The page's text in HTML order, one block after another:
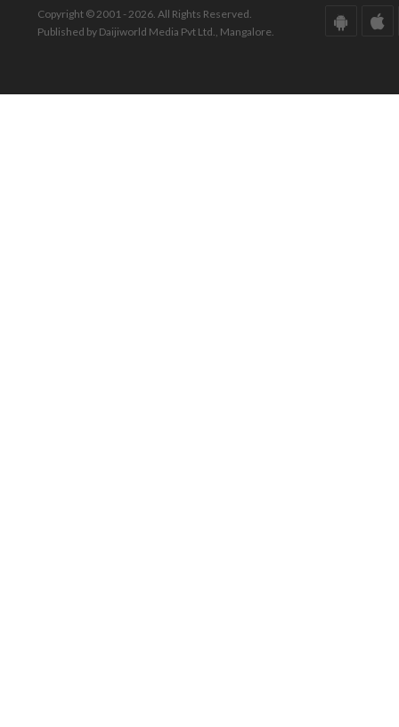
Copyright © 2001 - 2026. All Rights Reserved.
Published by Daijiworld Media Pvt Ltd., Mangalore.